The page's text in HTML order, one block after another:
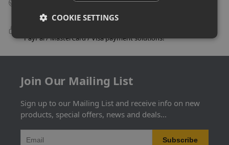
PayPal / MasterCard / Visa payment solutions!
Join Our Mailing List
Sign up to our Mailing List and receive info on new
products, special offers, news and deals...
COOKIE SETTINGS